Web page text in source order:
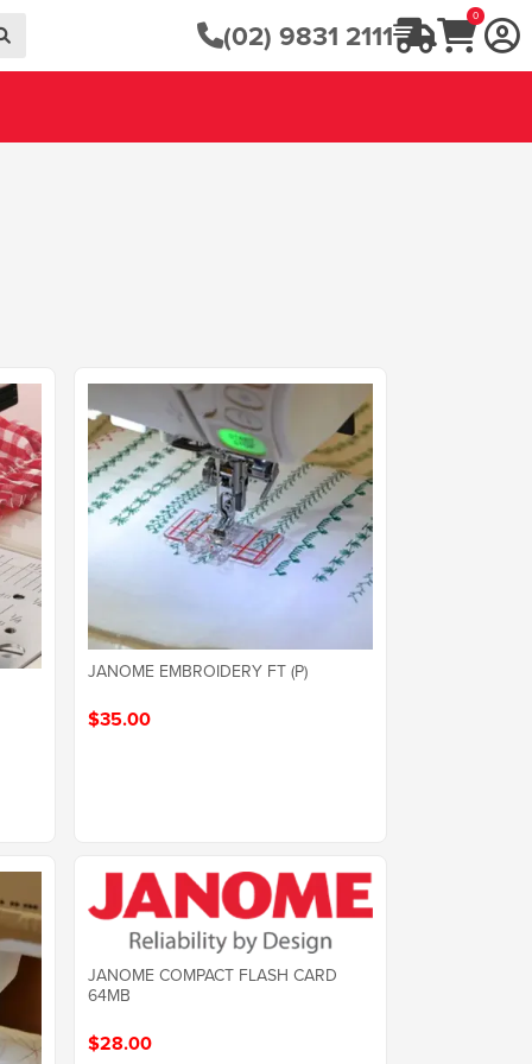
(02) 9831 2111
0
JANOME EMBROIDERY FT (P)
$35.00
JANOME COMPACT FLASH CARD
64MB
$28.00